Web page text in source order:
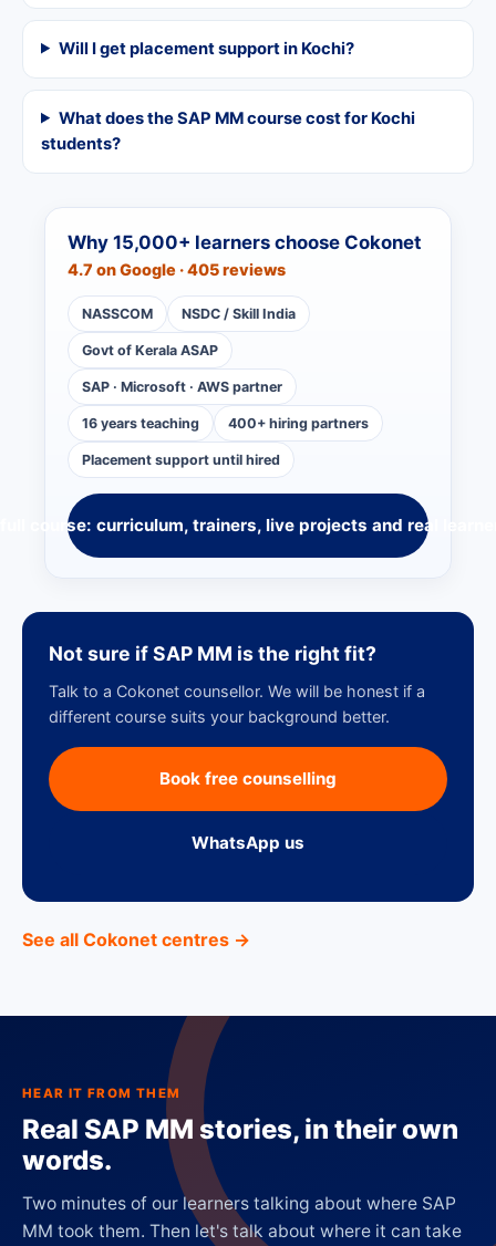
Will I get placement support in Kochi?
What does the SAP MM course cost for Kochi
students?
Why 15,000+ learners choose Cokonet
4.7 on Google · 405 reviews
NASSCOM NSDC / Skill India
Govt of Kerala ASAP
SAP · Microsoft · AWS partner
16 years teaching 400+ hiring partners
Placement support until hired
course: curriculum, trainers, live projects and real
Not sure if SAP MM is the right fit?
Talk to a Cokonet counsellor. We will be honest if a
different course suits your background better.
Book free counselling
WhatsApp us
See all Cokonet centres →
HEAR IT FROM THEM
Real SAP MM stories, in their own
words.
Two minutes of our learners talking about where SAP
MM took them. Then let's talk about where it can take